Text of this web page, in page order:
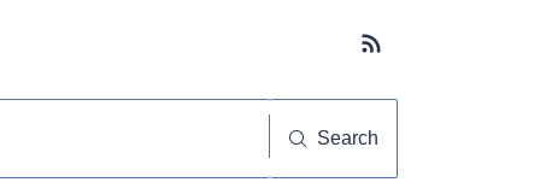
Subscribe button
Search